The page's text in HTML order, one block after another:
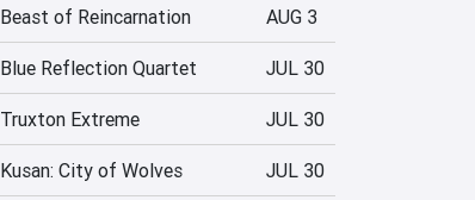
Beast of Reincarnation AUG 3
Blue Reflection Quartet JUL 30
Truxton Extreme JUL 30
Kusan: City of Wolves JUL 30